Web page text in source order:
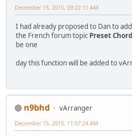
December 15, 2015, 09:22:11 AM
I had already proposed to Dan to
the French forum topic Preset
be one
day this function will be added to
n9bhd
vArranger
December 15, 2015, 11:57:24 AM